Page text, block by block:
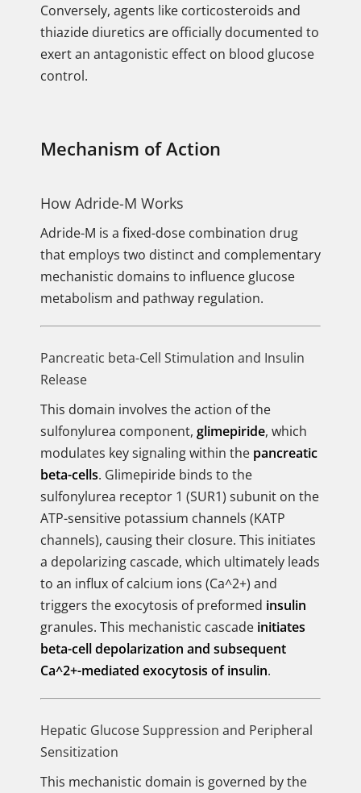
Conversely, agents like corticosteroids and
thiazide diuretics are officially documented to
exert an antagonistic effect on blood glucose
control.
Mechanism of Action
How Adride-M Works
Adride-M is a fixed-dose combination drug
that employs two distinct and complementary
mechanistic domains to influence glucose
metabolism and pathway regulation.
Pancreatic beta-Cell Stimulation and Insulin
Release
This domain involves the action of the
sulfonylurea component, glimepiride, which
modulates key signaling within the pancreatic
beta-cells. Glimepiride binds to the
sulfonylurea receptor 1 (SUR1) subunit on the
ATP-sensitive potassium channels (KATP
channels), causing their closure. This initiates
a depolarizing cascade, which ultimately leads
to an influx of calcium ions (Ca^2+) and
triggers the exocytosis of preformed insulin
granules. This mechanistic cascade initiates
beta-cell depolarization and subsequent
Ca^2+-mediated exocytosis of insulin.
Hepatic Glucose Suppression and Peripheral
Sensitization
This mechanistic domain is governed by the